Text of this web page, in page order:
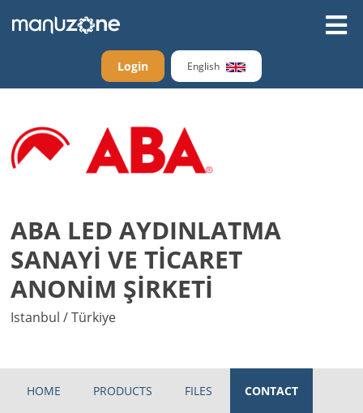
Login English
ABA LED AYDINLATMA
SANAYİ VE TİCARET
ANONİM ŞİRKETİ
Istanbul / Türkiye
HOME PRODUCTS FILES CONTACT